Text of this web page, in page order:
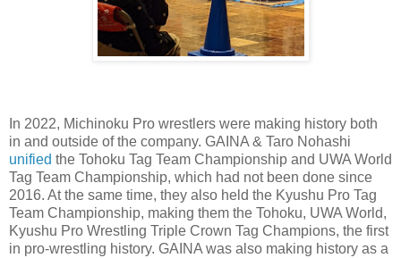
In 2022, Michinoku Pro wrestlers were making history both
in and outside of the company. GAINA & Taro Nohashi
unified the Tohoku Tag Team Championship and UWA World
Tag Team Championship, which had not been done since
2016. At the same time, they also held the Kyushu Pro Tag
Team Championship, making them the Tohoku, UWA World,
Kyushu Pro Wrestling Triple Crown Tag Champions, the first
in pro-wrestling history. GAINA was also making history as a